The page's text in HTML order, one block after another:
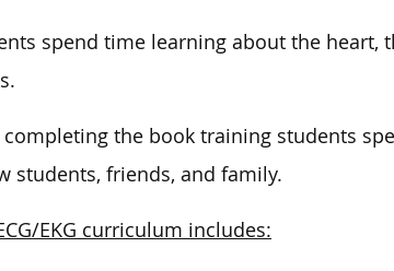
spend time learning about the heart,
the book training students
students, friends, and family.
EKG curriculum includes: